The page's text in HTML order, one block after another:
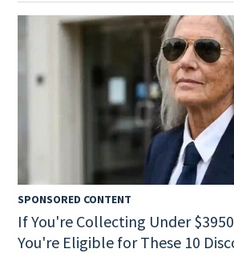
SPONSORED CONTENT
If You're Collecting Under
You're Eligible for These 10